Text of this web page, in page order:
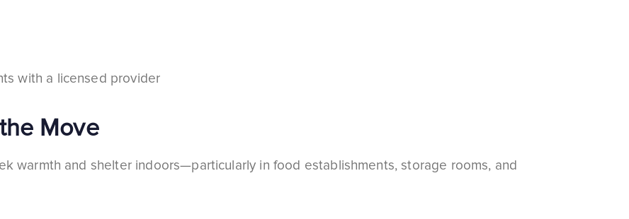
with a licensed provider
Move
warmth and shelter indoors—particularly in food establishments, storage rooms, and